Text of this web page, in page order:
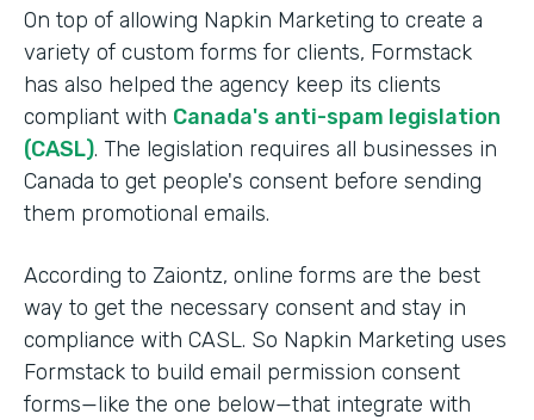
On top of allowing Napkin Marketing to create a
variety of custom forms for clients, Formstack
has also helped the agency keep its clients
compliant with Canada's anti-spam legislation
(CASL). The legislation requires all businesses in
Canada to get people's consent before sending
them promotional emails.
According to Zaiontz, online forms are the best
way to get the necessary consent and stay in
compliance with CASL. So Napkin Marketing uses
Formstack to build email permission consent
forms—like the one below—that integrate with